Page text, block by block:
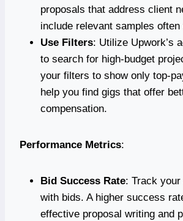
proposals that address client
include relevant samples often
Use Filters: Utilize Upwork’s
to search for high-budget
your filters to show only top-
help you find gigs that offer
compensation.
Performance Metrics:
Bid Success Rate: Track
with bids. A higher success
effective proposal writing and